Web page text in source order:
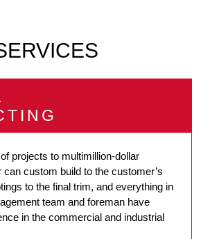
projects to multimillion-dollar
can custom build to the customer’s
to the final trim, and everything in
team and foreman have
in the commercial and industrial